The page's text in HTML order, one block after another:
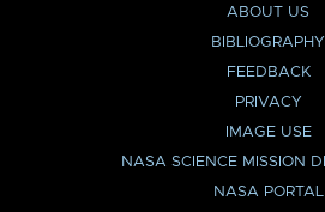
ABOUT US
BIBLIOGRAPHY
FEEDBACK
PRIVACY
IMAGE USE
NASA SCIENCE MISSION
NASA PORTAL